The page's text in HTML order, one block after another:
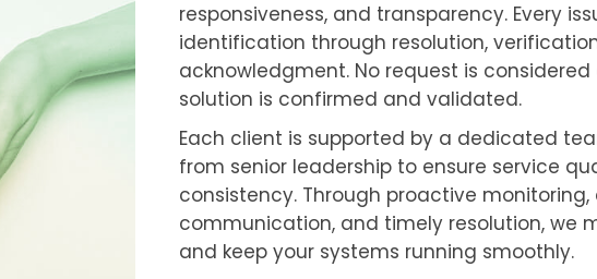
responsiveness, and transparency. Every
identification through resolution,
acknowledgment. No request is
solution is confirmed and validated.
Each client is supported by a dedicated
from senior leadership to ensure service
consistency. Through proactive monitoring,
communication, and timely resolution, we
and keep your systems running smoothly.